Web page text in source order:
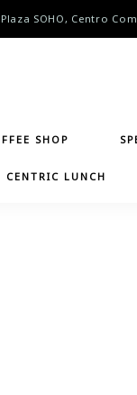
Plaza SOHO, Centro
SHOP
CENTRIC LUNCH